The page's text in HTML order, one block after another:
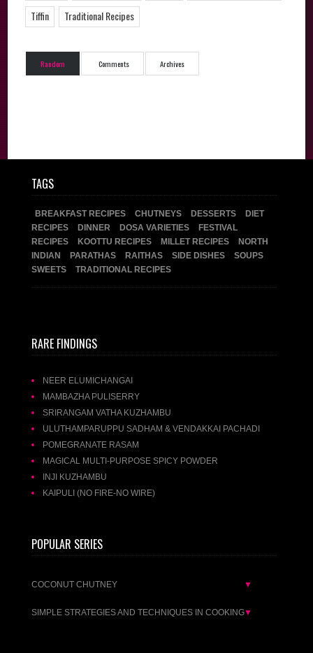
Tiffin
Traditional Recipes
Random Comments Archives
TAGS
BREAKFAST RECIPES CHUTNEYS DESSERTS
DIET
RECIPES
DINNER DOSA VARIETIES
FESTIVAL
RECIPES
KOOTTU RECIPES MILLET RECIPES
NORTH
INDIAN
PARATHAS RAITHAS SIDE DISHES
SOUPS
SWEETS
TRADITIONAL RECIPES
RARE FINDINGS
NEER ELUMICHANGAI
MAMBAZHA PULISERRY
SRIRANGAM VATHA KUZHAMBU
ULUTHAMPARUPPU SADHAM & VENDAKKAI PACHADI
POMEGRANATE RASAM
MAGICAL MULTI-PURPOSE SPICY POWDER
INJI KUZHAMBU
KAIPULI (NO FIRE-NO WIRE)
POPULAR SERIES
COCONUT CHUTNEY ▼
SIMPLE STRATEGIES AND TECHNIQUES IN COOKING▼